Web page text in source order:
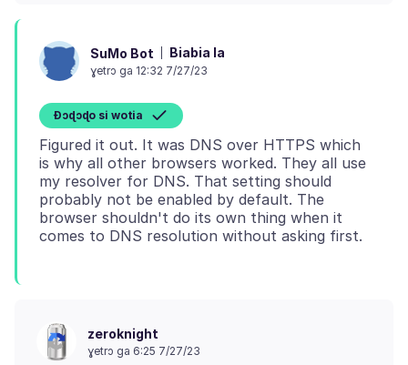
SuMo Bot Biabia la
ɣetrɔ ga 12:32 7/27/23
Ɖɔɖɔɖo si wotia
Figured it out. It was DNS over HTTPS which
is why all other browsers worked. They all use
my resolver for DNS. That setting should
probably not be enabled by default. The
browser shouldn't do its own thing when it
zeroknight
ɣetrɔ ga 6:25 7/27/23